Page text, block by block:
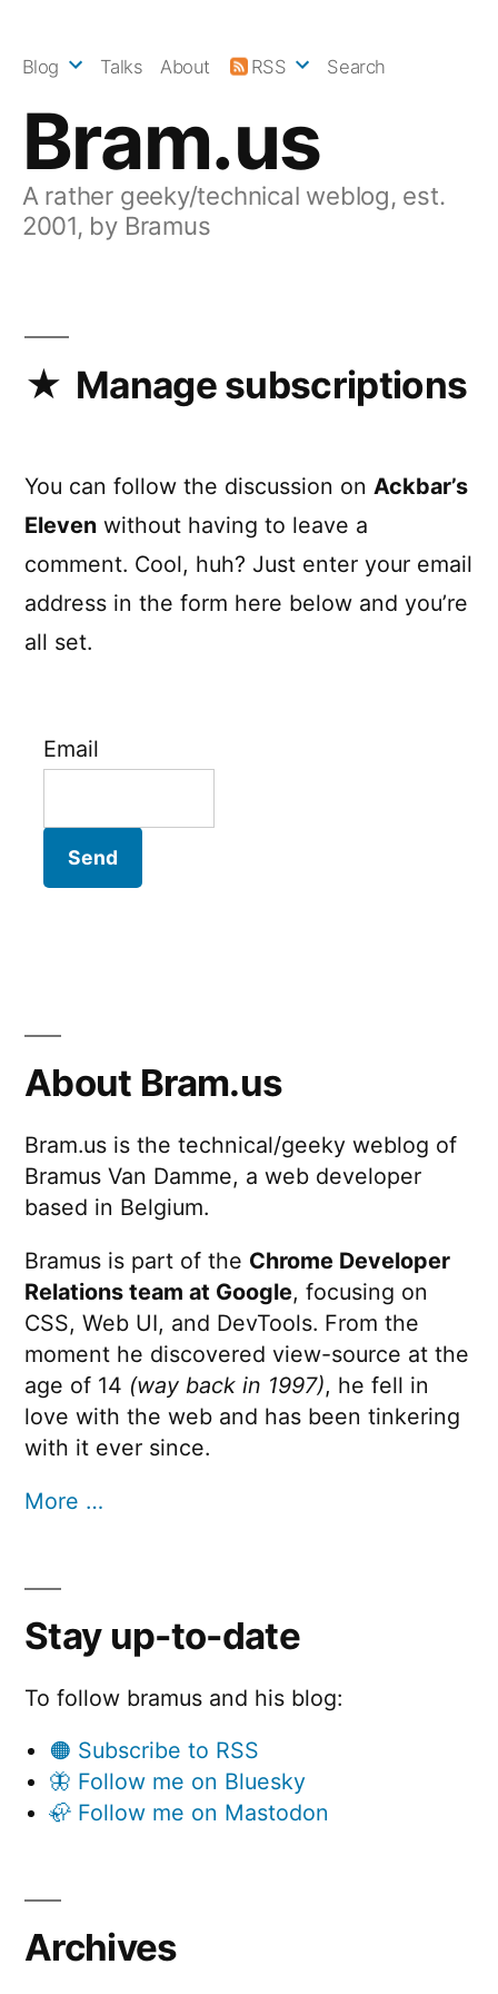
Bram.us
A rather geeky/technical weblog, est.
2001, by Bramus
Blog Talks About RSS Search
Manage subscriptions
You can follow the discussion on Ackbar’s
Eleven without having to leave a
comment. Cool, huh? Just enter your email
address in the form here below and you’re
all set.
Email
About Bram.us
Bram.us is the technical/geeky weblog of
Bramus Van Damme, a web developer
based in Belgium.
Bramus is part of the Chrome Developer
Relations team at Google, focusing on
CSS, Web UI, and DevTools. From the
moment he discovered view-source at the
age of 14 (way back in 1997), he fell in
love with the web and has been tinkering
with it ever since.
More …
Stay up-to-date
To follow bramus and his blog:
🟠 Subscribe to RSS
🦋 Follow me on Bluesky
🦣 Follow me on Mastodon
Archives